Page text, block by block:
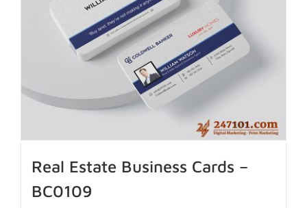
Real Estate Business Cards –
BC0109